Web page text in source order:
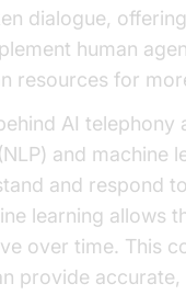
dialogue,
human
resources for
AI telephony
and machine
and respond
learning allows
over time. This
provide